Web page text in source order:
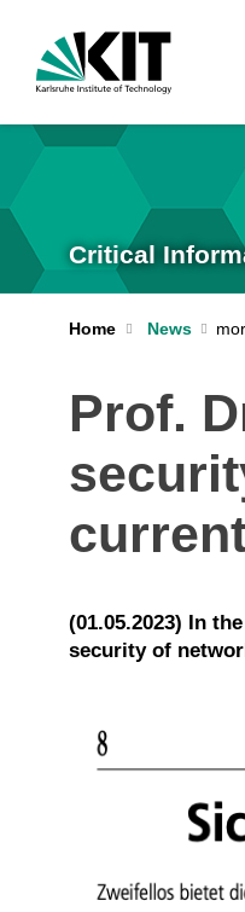
Critical
Home News
Prof.
(01.05.2023) In
security of